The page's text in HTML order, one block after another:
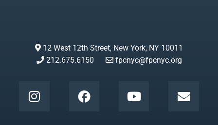
12 West 12th Street, New York, NY 10011
212.675.6150
fpcnyc@fpcnyc.org